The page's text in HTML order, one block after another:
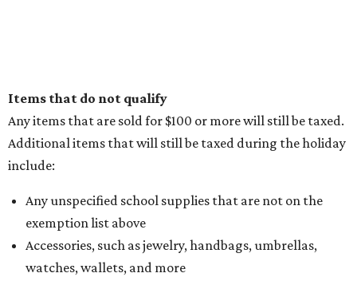
Items that do not qualify
Any items that are sold for $100 or more will still be taxed.
Additional items that will still be taxed during the holiday
include:
Any unspecified school supplies that are not on the
exemption list above
Accessories, such as jewelry, handbags, umbrellas,
watches, wallets, and more